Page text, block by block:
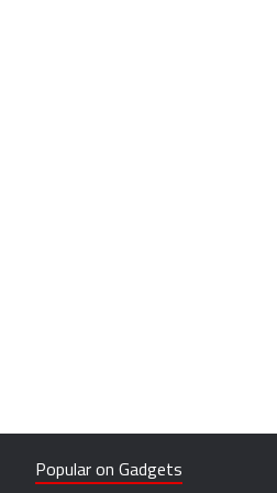
Popular on Gadgets